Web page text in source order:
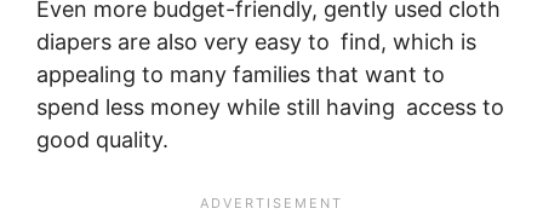
Even more budget-friendly, gently used cloth
diapers are also very easy to find, which is
appealing to many families that want to
spend less money while still having access to
good quality.